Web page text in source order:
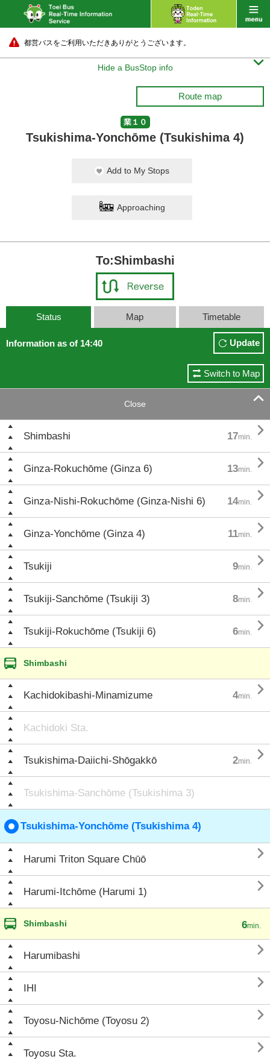
都営バスをご利用いただきありがとうございます。
Hide a BusStop info 
Route map
業１０
Tsukishima-Yonchōme (Tsukishima 4)
Add to My Stops
Approaching
To:Shimbashi
Status Map Timetable
Information as of 14:40 Update
Switch to Map
Close 
Shimbashi 17min. 
Ginza-Rokuchōme (Ginza 6) 13min. 
Ginza-Nishi-Rokuchōme (Ginza-Nishi 6) 14min. 
Ginza-Yonchōme (Ginza 4) 11min. 
Tsukiji 9min. 
Tsukiji-Sanchōme (Tsukiji 3) 8min. 
Tsukiji-Rokuchōme (Tsukiji 6) 6min. 
Shimbashi
Kachidokibashi-Minamizume 4min. 
Kachidoki Sta.
Tsukishima-Daiichi-Shōgakkō 2min. 
Tsukishima-Sanchōme (Tsukishima 3)
Tsukishima-Yonchōme (Tsukishima 4)
Harumi Triton Square Chūō 
Harumi-Itchōme (Harumi 1) 
Shimbashi 6min.
Harumibashi 
IHI 
Toyosu-Nichōme (Toyosu 2) 
Toyosu Sta. 